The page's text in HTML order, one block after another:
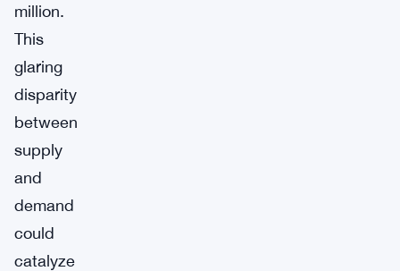
million.
This
glaring
disparity
between
supply
and
demand
could
catalyze